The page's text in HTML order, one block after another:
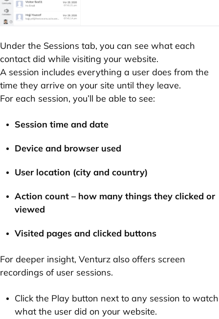
Under the Sessions tab, you can see what each
contact did while visiting your website.
A session includes everything a user does from the
time they arrive on your site until they leave.
For each session, you’ll be able to see:
Session time and date
Device and browser used
User location (city and country)
Action count – how many things they clicked or
viewed
Visited pages and clicked buttons
For deeper insight, Venturz also offers screen
recordings of user sessions.
Click the Play button next to any session to watch
what the user did on your website.